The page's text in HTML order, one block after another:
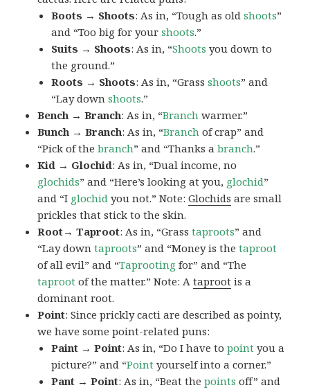
Boots → Shoots: As in, “Tough as oldshoots”
and “Too big for yourshoots.”
Suits → Shoots: As in, “Shoots you down to
the ground.”
Roots → Shoots: As in, “Grassshoots” and
“Lay downshoots.”
Bench → Branch: As in, “Branch warmer.”
Bunch → Branch: As in, “Branch of crap” and
“Pick of thebranch” and “Thanks abranch.”
Kid → Glochid: As in, “Dual income, no
glochids” and “Here’s looking at you, glochid”
and “I glochid you not.” Note:Glochids are small
prickles that stick to the skin.
Root→ Taproot: As in, “Grasstaproots” and
“Lay downtaproots” and “Money is thetaproot
of all evil” and “Taprooting for” and “The
taproot of the matter.” Note: Ataproot is a
dominant root.
Point: Since prickly cacti are described as pointy,
we have some point-related puns:
Paint → Point: As in, “Do I have topoint you a
picture?” and “Point yourself into a corner.”
Pant → Point: As in, “Beat thepoints off” and